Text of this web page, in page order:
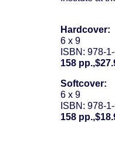
Hardcover:
6 x 9
ISBN: 978-
158
Softcover:
6 x 9
ISBN: 978-
158